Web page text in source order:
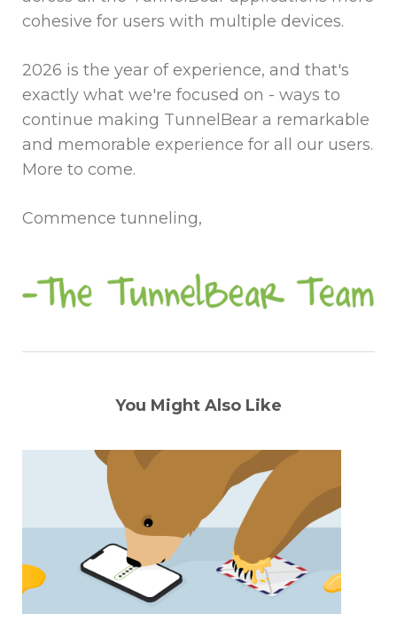
cohesive for users with multiple devices.
2026 is the year of experience, and that's
exactly what we're focused on - ways to
continue making TunnelBear a remarkable
and memorable experience for all our users.
More to come.
Commence tunneling,
You Might Also Like